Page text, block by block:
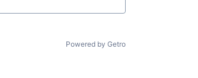
Powered by Getro